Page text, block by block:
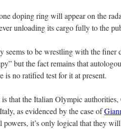
doping ring will appear on the
unloading its cargo fully to the
seems to be wrestling with the
but the fact remains that
is no ratified test for it at present.
that the Italian Olympic
as evidenced by the case of
powers, it’s only logical that they